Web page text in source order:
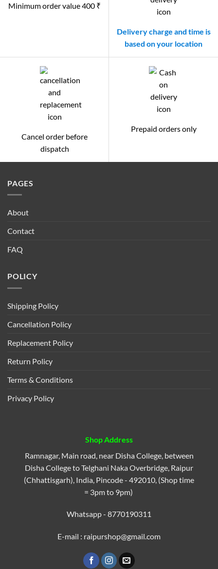
Minimum order value 400 ₹
Delivery charge and time is
based on your location
Cancel order before
dispatch
Prepaid orders only
PAGES
About
Contact
FAQ
POLICY
Shipping Policy
Cancellation Policy
Replacement Policy
Return Policy
Terms & Conditions
Privacy Policy
Shop Address
Ramnagar, Main road, near Disha College, between
Disha College to Telghani Naka Overbridge, Raipur
(Chhattisgarh), India, Pincode - 492010, (Shop time
= 3pm to 9pm)
Whatsapp - 8770190311
E-mail : raipurshop@gmail.com